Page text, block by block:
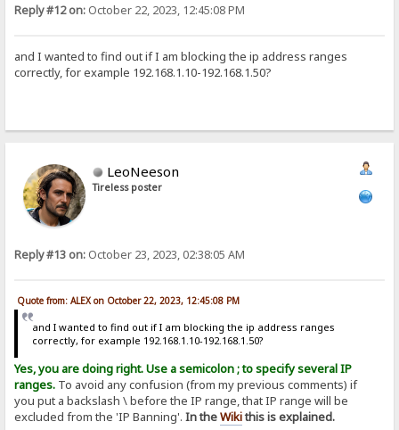
Reply #12 on: October 22, 2023, 12:45:08 PM
and I wanted to find out if I am blocking the ip address ranges
correctly, for example 192.168.1.10-192.168.1.50?
LeoNeeson
Tireless poster
Reply #13 on: October 23, 2023, 02:38:05 AM
Quote from: ALEX on October 22, 2023, 12:45:08 PM
and I wanted to find out if I am blocking the ip address ranges
correctly, for example 192.168.1.10-192.168.1.50?
Yes, you are doing right. Use a semicolon ; to specify several IP
ranges. To avoid any confusion (from my previous comments) if
you put a backslash \ before the IP range, that IP range will be
excluded from the 'IP Banning'.In theWikithis is explained.